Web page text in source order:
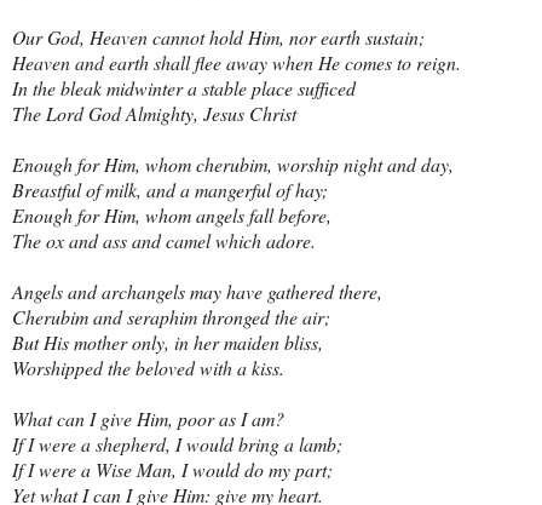
Our God, Heaven cannot hold Him, nor earth sustain;
Heaven and earth shall flee away when He comes to reign.
In the bleak midwinter a stable place sufficed
The Lord God Almighty, Jesus Christ
Enough for Him, whom cherubim, worship night and day,
Breastful of milk, and a mangerful of hay;
Enough for Him, whom angels fall before,
The ox and ass and camel which adore.
Angels and archangels may have gathered there,
Cherubim and seraphim thronged the air;
But His mother only, in her maiden bliss,
Worshipped the beloved with a kiss.
What can I give Him, poor as I am?
If I were a shepherd, I would bring a lamb;
If I were a Wise Man, I would do my part;
Yet what I can I give Him: give my heart.